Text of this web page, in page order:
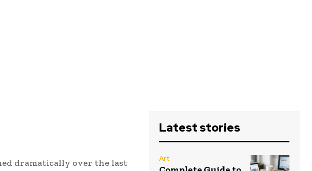
dramatically over the last
Latest stories
Art